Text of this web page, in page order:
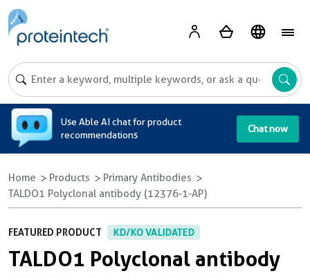
Use Able AI chat for product
recommendations
Chat now
Home Products
Primary Antibodies
TALDO1 Polyclonal antibody (12376-1-AP)
FEATURED PRODUCT KD/KO VALIDATED
TALDO1 Polyclonal antibody